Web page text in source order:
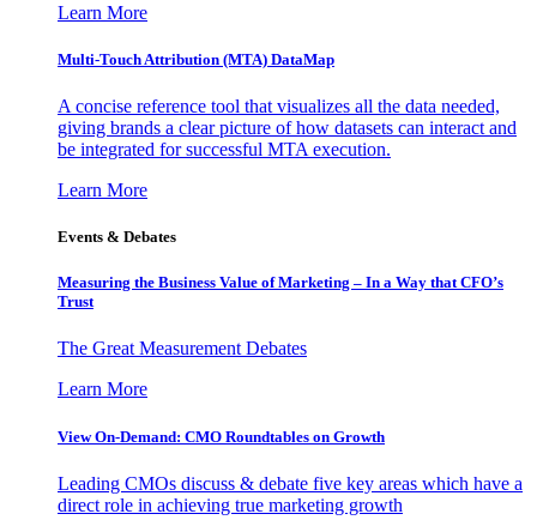
Learn More
Multi-Touch Attribution (MTA) DataMap
A concise reference tool that visualizes all the data needed,
giving brands a clear picture of how datasets can interact and
be integrated for successful MTA execution.
Learn More
Events & Debates
Measuring the Business Value of Marketing – In a Way that CFO’s
Trust
The Great Measurement Debates
Learn More
View On-Demand: CMO Roundtables on Growth
Leading CMOs discuss & debate five key areas which have a
direct role in achieving true marketing growth